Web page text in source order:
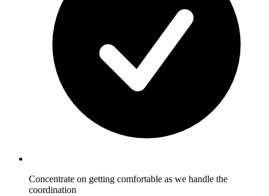
Concentrate on getting comfortable as we handle the
coordination